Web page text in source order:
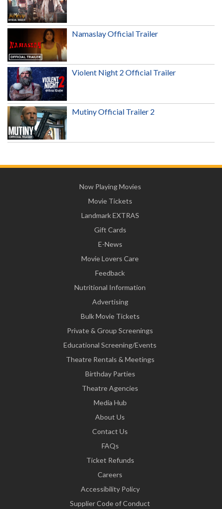
Namaslay Official Trailer
Violent Night 2 Official Trailer
Mutiny Official Trailer 2
Now Playing Movies
Movie Tickets
Landmark EXTRAS
Gift Cards
E-News
Movie Lovers Care
Feedback
Nutritional Information
Advertising
Bulk Movie Tickets
Private & Group Screenings
Educational Screening/Events
Theatre Rentals & Meetings
Birthday Parties
Theatre Agencies
Media Hub
About Us
Contact Us
FAQs
Ticket Refunds
Careers
Accessibility Policy
Supplier Code of Conduct